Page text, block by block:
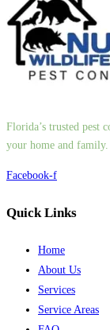
Florida’s trusted pest
your home and family.
Facebook-f
Quick Links
Home
About Us
Services
Service Areas